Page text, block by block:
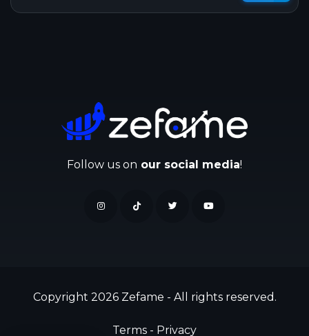
Follow us on our social media!
Copyright 2026 Zefame - All rights reserved.
Terms - Privacy